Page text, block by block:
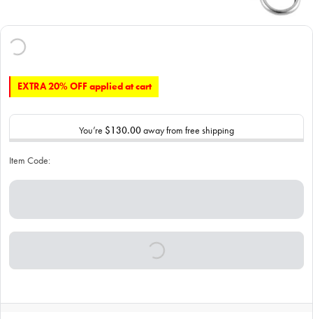
EXTRA 20% OFF applied at cart
You’re $130.00away from free shipping
Item Code: